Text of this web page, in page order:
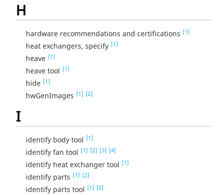
H
hardware recommendations and certifications [1]
heat exchangers, specify [1]
heave [1]
heave tool [1]
hide [1]
hwGenImages [1] [2]
I
identify body tool [1]
identify fan tool [1] [2] [3] [4]
identify heat exchanger tool [1]
identify parts [1] [2]
identify parts tool [1] [2]